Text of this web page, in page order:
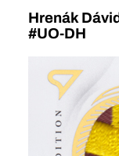
Hrenák
#UO-DH